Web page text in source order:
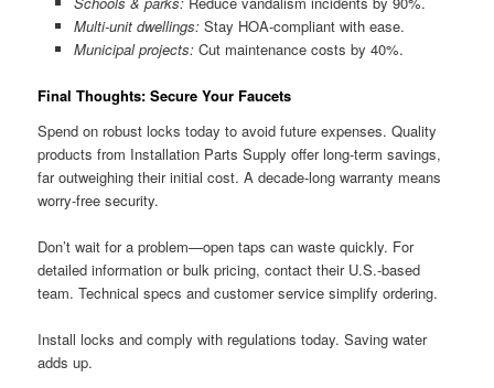
Multi-unit dwellings:Stay HOA-compliant with ease.
Municipal projects:Cut maintenance costs by 40%.
Final Thoughts: Secure Your Faucets
Spend on robust locks today to avoid future expenses. Quality
products from Installation Parts Supply offer long-term savings,
far outweighing their initial cost. A decade-long warranty means
worry-free security.
Don’t wait for a problem—open taps can waste quickly. For
detailed information or bulk pricing, contact their U.S.-based
team. Technical specs and customer service simplify ordering.
Install locks and comply with regulations today. Saving water
adds up.